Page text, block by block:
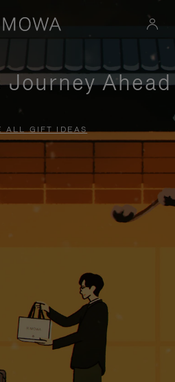
Ahead
ALL GIFT IDEAS